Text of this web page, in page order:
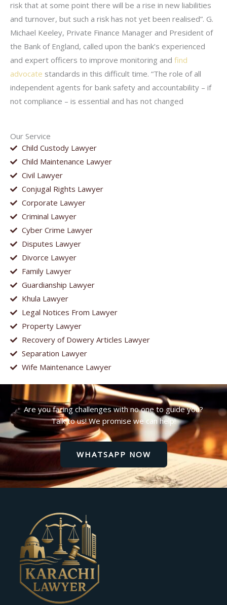
Our Service
Child Custody Lawyer
Child Maintenance Lawyer
Civil Lawyer
Conjugal Rights Lawyer
Corporate Lawyer
Criminal Lawyer
Cyber Crime Lawyer
Disputes Lawyer
Divorce Lawyer
Family Lawyer
Guardianship Lawyer
Khula Lawyer
Legal Notices From Lawyer
Property Lawyer
Recovery of Dowery Articles Lawyer
Separation Lawyer
Wife Maintenance Lawyer
risk that at some point there will be a rise in new liabilities
and turnover, but such a risk has not yet been realised”. G.
Michael Keeley, Private Finance Manager and President of
the Bank of England, called upon the bank’s experienced
and expert officers to improve monitoring and find
advocate standards in this difficult time. “The role of all
independent agents for bank safety and accountability – if
not compliance – is essential and has not changed
Are you facing challenges with no one to guide you?
Talk to us! We promise we can help!
WHATSAPP NOW